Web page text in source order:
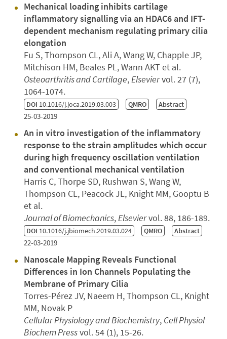
Mechanical loading inhibits cartilage
inflammatory signalling via an HDAC6 and IFT-
dependent mechanism regulating primary cilia
elongation
Fu S, Thompson CL, Ali A, Wang W, Chapple JP,
Mitchison HM, Beales PL, Wann AKT et al.
Osteoarthritis and Cartilage,Elseviervol. 27 (7),
1064-1074.
DOI 10.1016/j.joca.2019.03.003 QMRO Abstract
25-03-2019
An in vitro investigation of the inflammatory
response to the strain amplitudes which occur
during high frequency oscillation ventilation
and conventional mechanical ventilation
Harris C, Thorpe SD, Rushwan S, Wang W,
Thompson CL, Peacock JL, Knight MM, Gooptu B
et al.
Journal of Biomechanics,Elseviervol. 88, 186-189.
DOI 10.1016/j.jbiomech.2019.03.024 QMRO Abstract
22-03-2019
Nanoscale Mapping Reveals Functional
Differences in Ion Channels Populating the
Membrane of Primary Cilia
Torres-Pérez JV, Naeem H, Thompson CL, Knight
MM, Novak P
Cellular Physiology and Biochemistry, Cell Physiol
Biochem Pressvol. 54 (1), 15-26.